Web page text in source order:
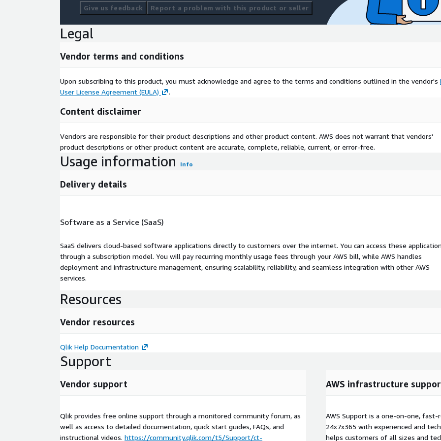
Give us feedback Report a problem with this product or seller
Legal
Vendor terms and conditions
Upon subscribing to this product, you must acknowledge and agree to the terms and conditions outlined in the vendor's
User License Agreement (EULA)
.
Content disclaimer
Vendors are responsible for their product descriptions and other product content. AWS does not warrant that vendors'
product descriptions or other product content are accurate, complete, reliable, current, or error-free.
Usage information Info
Delivery details
Software as a Service (SaaS)
SaaS delivers cloud-based software applications directly to customers over the internet. You can access these
through a subscription model. You will pay recurring monthly usage fees through your AWS bill, while AWS handles
deployment and infrastructure management, ensuring scalability, reliability, and seamless integration with other AWS
services.
Resources
Vendor resources
Qlik Help Documentation
Support
Vendor support
Qlik provides free online support through a monitored community forum, as
well as access to detailed documentation, quick start guides, FAQs, and
instructional videos. https://community.qlik.com/t5/Support/ct-
AWS infrastructure
AWS Support is a one-on-one,
24x7x365 with experienced and
helps customers of all sizes and